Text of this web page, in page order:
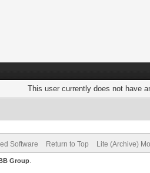
This user currently does not have
Software Return to Top Lite (Archive)
Group